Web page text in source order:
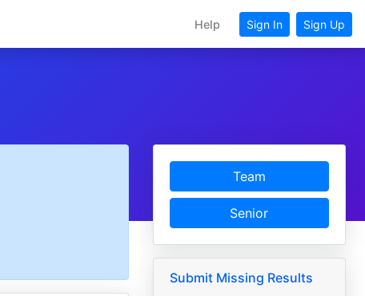
Help Sign In Sign Up
Team
Senior
Submit Missing Results